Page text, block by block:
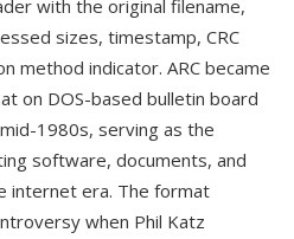
with the original filename,
sizes, timestamp, CRC
method indicator. ARC became
on DOS-based bulletin board
1980s, serving as the
software, documents, and
internet era. The format
when Phil Katz